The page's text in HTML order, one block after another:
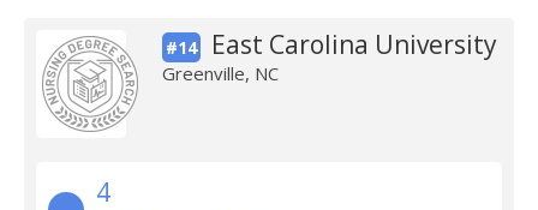
#14 East Carolina University
Greenville, NC
4